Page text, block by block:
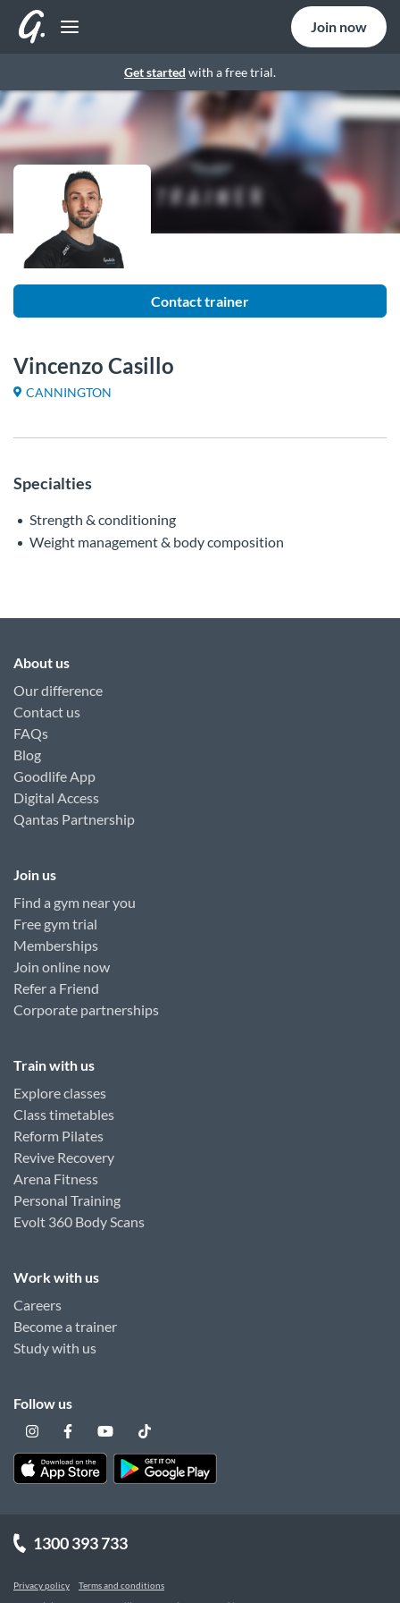
Get started with a free trial.
Join now
Contact trainer
Vincenzo Casillo
CANNINGTON
Specialties
Strength & conditioning
Weight management & body composition
About us
Our difference
Contact us
FAQs
Blog
Goodlife App
Digital Access
Qantas Partnership
Join us
Find a gym near you
Free gym trial
Memberships
Join online now
Refer a Friend
Corporate partnerships
Train with us
Explore classes
Class timetables
Reform Pilates
Revive Recovery
Arena Fitness
Personal Training
Evolt 360 Body Scans
Work with us
Careers
Become a trainer
Study with us
Follow us
1300 393 733
Privacy policy Terms and conditions